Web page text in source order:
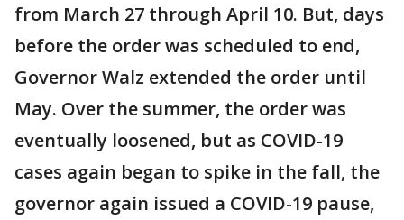
from March 27 through April 10. But, days
before the order was scheduled to end,
Governor Walz extended the order until
May. Over the summer, the order was
eventually loosened, but as COVID-19
cases again began to spike in the fall, the
governor again issued a COVID-19 pause,